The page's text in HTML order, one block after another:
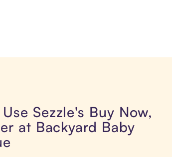
Sezzle's Buy Now,
at Backyard Baby